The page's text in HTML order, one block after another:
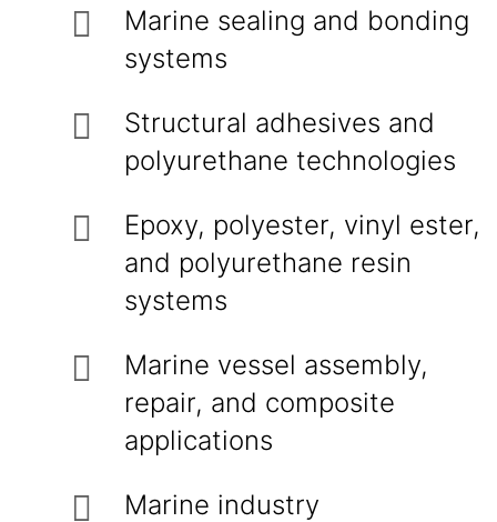
Marine sealing and bonding
systems
Structural adhesives and
polyurethane technologies
Epoxy, polyester, vinyl ester,
and polyurethane resin
systems
Marine vessel assembly,
repair, and composite
applications
Marine industry